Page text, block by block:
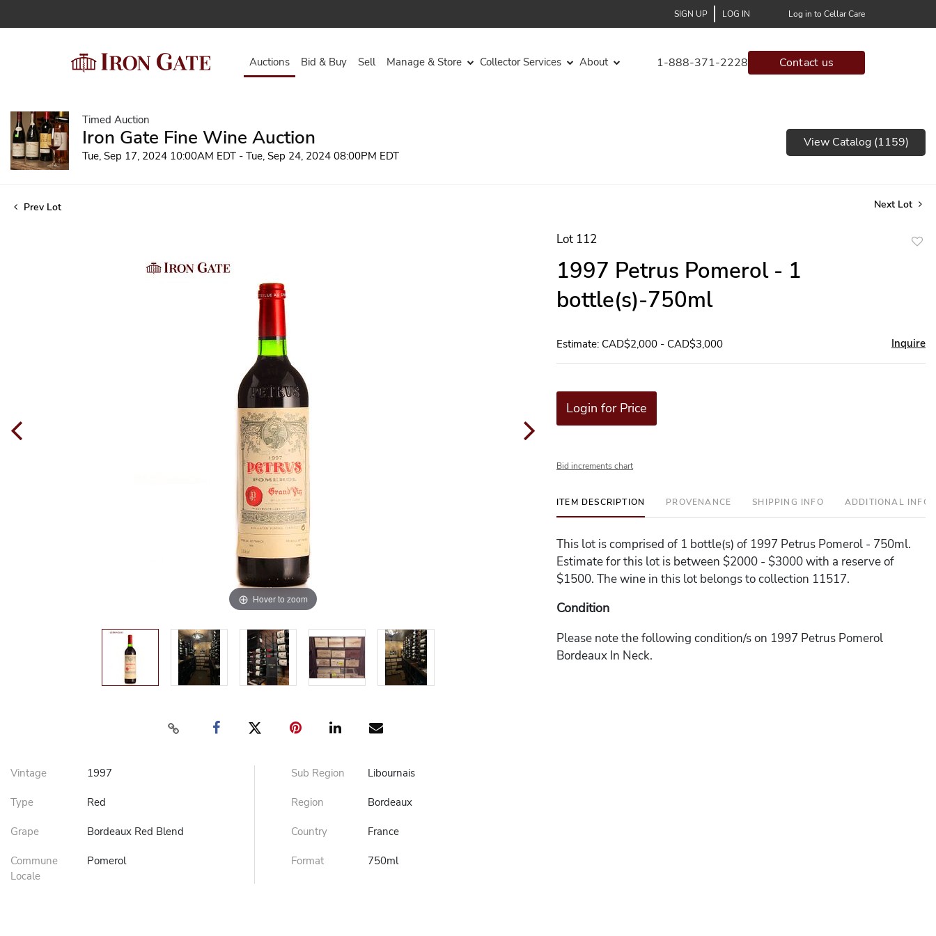
SIGN UP LOG IN Log in to Cellar Care
Auctions Bid & Buy Sell Manage & Store Collector Services About 1-888-371-2228 Contact us
Timed Auction
Iron Gate Fine Wine Auction
Tue, Sep 17, 2024 10:00AM EDT - Tue, Sep 24, 2024 08:00PM EDT
View Catalog (1159)
Prev Lot Next Lot
Hover to zoom
Vintage 1997
Type Red
Grape Bordeaux Red Blend
Commune
Locale
Pomerol
Sub Region Libournais
Region Bordeaux
Country France
Format 750ml
Lot 112
1997 Petrus Pomerol - 1
bottle(s)-750ml
Estimate: CAD$2,000 - CAD$3,000 Inquire
Login for Price
Bid increments chart
ITEM DESCRIPTION PROVENANCE SHIPPING INFO ADDITIONAL INFO
This lot is comprised of 1 bottle(s) of 1997 Petrus Pomerol - 750ml.
Estimate for this lot is between $2000 - $3000 with a reserve of
$1500. The wine in this lot belongs to collection 11517.
Condition
Please note the following condition/s on 1997 Petrus Pomerol
Bordeaux In Neck.